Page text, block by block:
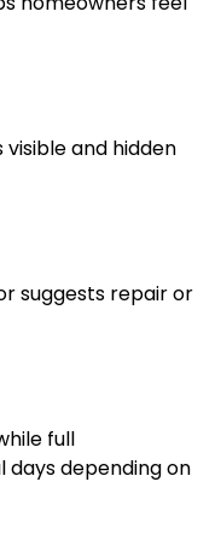
and hidden
suggests repair or
full
depending on